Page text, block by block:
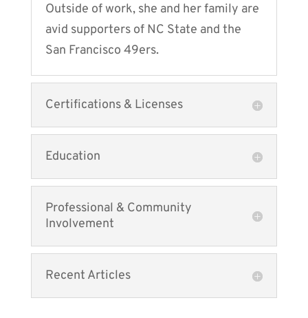
Outside of work, she and her family are
avid supporters of NC State and the
San Francisco 49ers.
Certifications & Licenses
Education
Professional & Community
Involvement
Recent Articles